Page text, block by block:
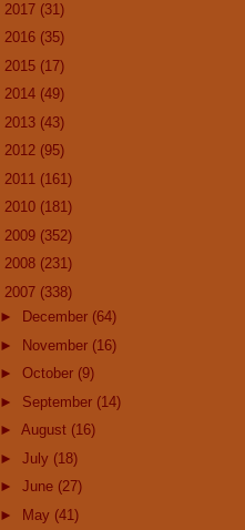
2017 (31)
2016 (35)
2015 (17)
2014 (49)
2013 (43)
2012 (95)
2011 (161)
2010 (181)
2009 (352)
2008 (231)
2007 (338)
►
December (64)
► November (16)
► October (9)
► September (14)
► August (16)
► July (18)
► June (27)
► May (41)